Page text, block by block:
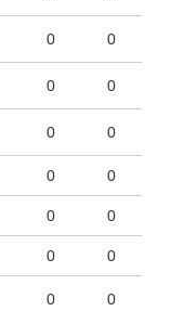
0 0
0 0
0 0
0 0
0 0
0 0
0 0